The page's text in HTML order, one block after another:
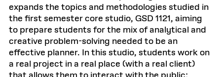
expands the topics and methodologies studied in
the first semester core studio, GSD 1121, aiming
to prepare students for the mix of analytical and
creative problem-solving needed to be an
effective planner. In this studio, students work on
a real project in a real place (with a real client)